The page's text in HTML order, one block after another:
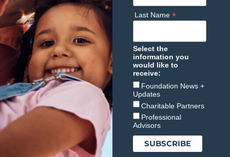
Last Name *
Select the
information you
would like to
receive:
Foundation News +
Updates
Charitable Partners
Professional
Advisors